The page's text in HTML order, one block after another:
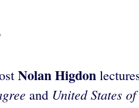
Nolan Higdon
and United States